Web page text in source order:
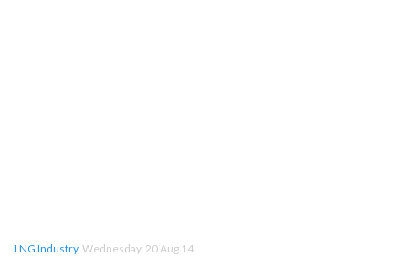
LNG Industry, Wednesday, 20 Aug 14